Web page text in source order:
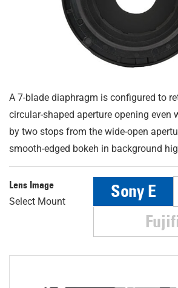
A 7-blade diaphragm is configured to
circular-shaped aperture opening even
by two stops from the wide-open
smooth-edged bokeh in background
Lens Image
Select Mount Sony E